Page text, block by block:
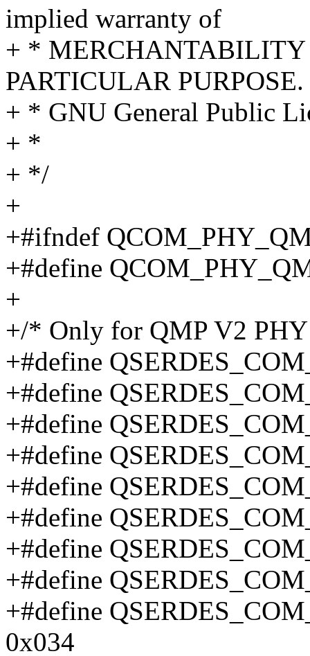
implied warranty of
+ * MERCHANTABILITY
PARTICULAR PURPOSE.
+ * GNU General Public
+ *
+ */
+
+#ifndef
+#define
+
+/* Only for QMP V2
+#define
+#define
+#define
+#define
+#define
+#define
+#define
+#define
+#define
0x034